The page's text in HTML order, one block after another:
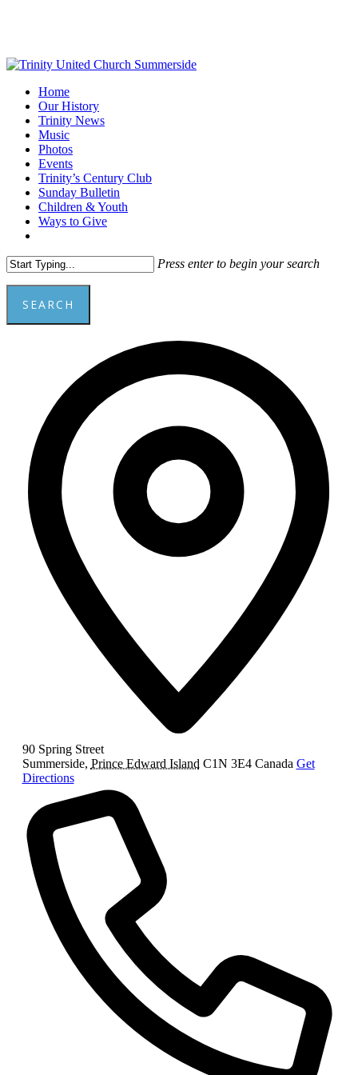
content
Menu
Home
Our History
Trinity News
Music
Photos
Events
Trinity’s Century Club
Sunday Bulletin
Children & Youth
Ways to Give
Press enter to begin your search
SEARCH
90 Spring Street
Summerside, Prince Edward Island C1N 3E4 Canada Get
Directions